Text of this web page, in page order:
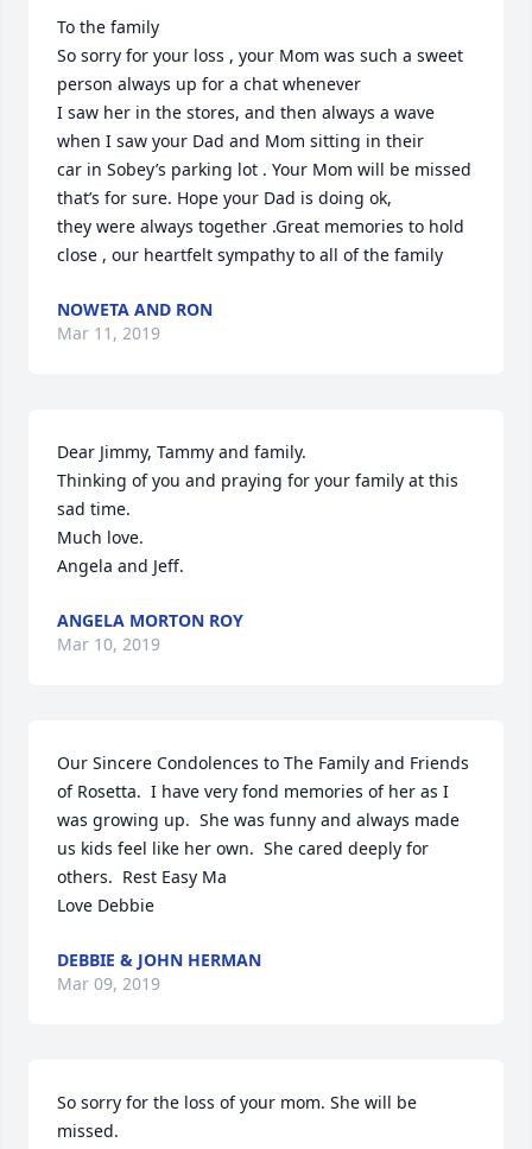
To the family
So sorry for your loss , your Mom was such a sweet
person always up for a chat whenever
I saw her in the stores, and then always a wave
when I saw your Dad and Mom sitting in their
car in Sobey’s parking lot . Your Mom will be missed
that’s for sure. Hope your Dad is doing ok,
they were always together .Great memories to hold
close , our heartfelt sympathy to all of the family
NOWETA AND RON
Mar 11, 2019
Dear Jimmy, Tammy and family.
Thinking of you and praying for your family at this
sad time.
Much love.
Angela and Jeff.
ANGELA MORTON ROY
Mar 10, 2019
Our Sincere Condolences to The Family and Friends
of Rosetta.  I have very fond memories of her as I
was growing up.  She was funny and always made
us kids feel like her own.  She cared deeply for
others.  Rest Easy Ma
Love Debbie
DEBBIE & JOHN HERMAN
Mar 09, 2019
So sorry for the loss of your mom. She will be
missed.